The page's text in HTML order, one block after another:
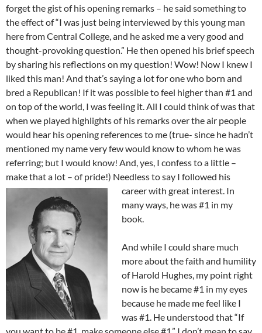
forget the gist of his opening remarks – he said something to
the effect of “I was just being interviewed by this young man
here from Central College, and he asked me a very good and
thought-provoking question.” He then opened his brief speech
by sharing his reflections on my question! Wow! Now I knew I
liked this man! And that’s saying a lot for one who born and
bred a Republican! If it was possible to feel higher than #1 and
on top of the world, I was feeling it. All I could think of was that
when we played highlights of his remarks over the air people
would hear his opening references to me (true- since he hadn’t
mentioned my name very few would know to whom he was
referring; but I would know! And, yes, I confess to a little –
make that a lot – of pride!) Needless to say I followed his
career with great interest. In
many ways, he was #1 in my
book.
And while I could share much
more about the faith and humility
of Harold Hughes, my point right
now is he became #1 in my eyes
because he made me feel like I
was #1. He understood that “If